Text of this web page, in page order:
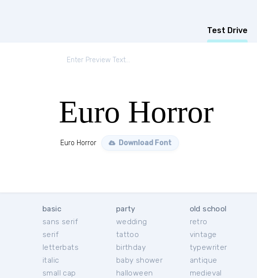
Test Drive
Euro Horror
Euro Horror Download Font
basic
sans serif
serif
letterbats
italic
small cap
party
wedding
tattoo
birthday
baby shower
halloween
old school
retro
vintage
typewriter
antique
medieval